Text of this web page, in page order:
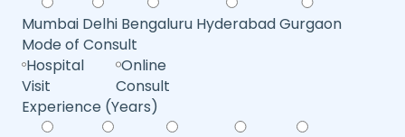
Mumbai Delhi Bengaluru HyderabadGurgaon
Mode of Consult
Hospital
Visit
Online
Consult
Experience (Years)